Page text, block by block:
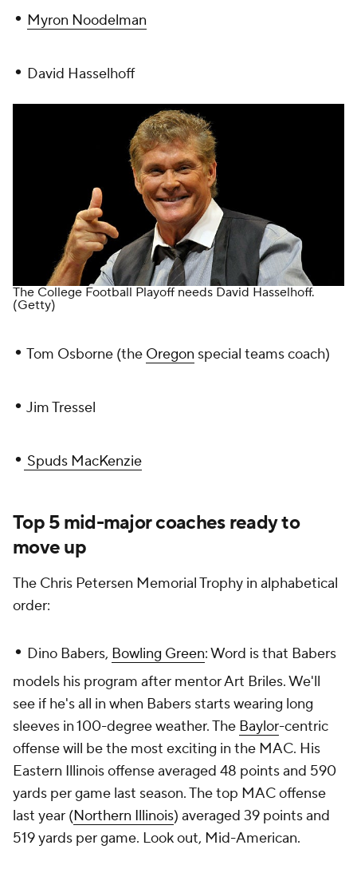
• Myron Noodelman
• David Hasselhoff
The College Football Playoff needs David Hasselhoff.
(Getty)
• Tom Osborne (the Oregon special teams coach)
• Jim Tressel
• Spuds MacKenzie
Top 5 mid-major coaches ready to
move up
The Chris Petersen Memorial Trophy in alphabetical
order:
• Dino Babers, Bowling Green: Word is that Babers
models his program after mentor Art Briles. We'll
see if he's all in when Babers starts wearing long
sleeves in 100-degree weather. The Baylor-centric
offense will be the most exciting in the MAC. His
Eastern Illinois offense averaged 48 points and 590
yards per game last season. The top MAC offense
last year (Northern Illinois) averaged 39 points and
519 yards per game. Look out, Mid-American.